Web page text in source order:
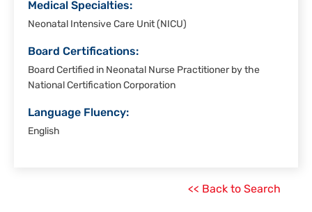
Medical Specialties:
Neonatal Intensive Care Unit (NICU)
Board Certifications:
Board Certified in Neonatal Nurse Practitioner by the
National Certification Corporation
Language Fluency:
English
<< Back to Search